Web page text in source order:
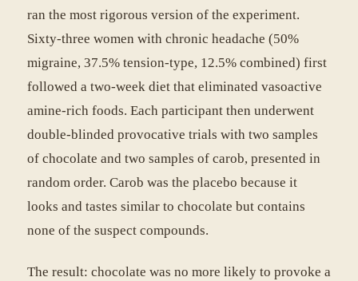
ran the most rigorous version of the experiment.
Sixty-three women with chronic headache (50%
migraine, 37.5% tension-type, 12.5% combined) first
followed a two-week diet that eliminated vasoactive
amine-rich foods. Each participant then underwent
double-blinded provocative trials with two samples
of chocolate and two samples of carob, presented in
random order. Carob was the placebo because it
looks and tastes similar to chocolate but contains
none of the suspect compounds.
The result: chocolate was no more likely to provoke a